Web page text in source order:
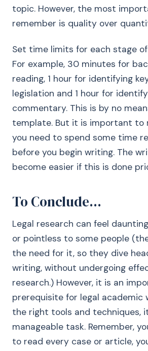
topic. However, the most
remember is quality over
Set time limits for each stage
For example, 30 minutes for
reading, 1 hour for identifying
legislation and 1 hour for
commentary. This is by no
template. But it is important to
you need to spend some time
before you begin writing. The
become easier if this is done
To Conclude…
Legal research can feel
or pointless to some people
the need for it, so they dive
writing, without undergoing
research.) However, it is an
prerequisite for legal academic
the right tools and techniques,
manageable task. Remember,
to read every case or article,